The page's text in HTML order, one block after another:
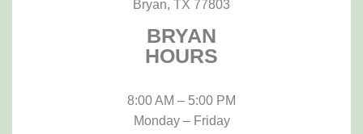
Bryan, TX 77803
BRYAN
HOURS
8:00 AM – 5:00 PM
Monday – Friday